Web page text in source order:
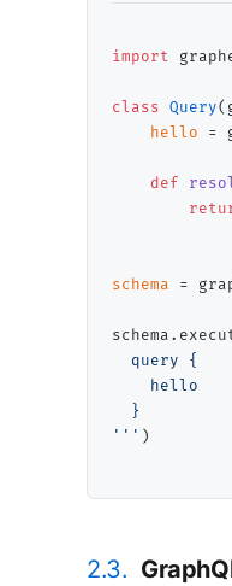
import
class Query
hello
=
def
schema =
  query {
    hello
  }
''' )
2.3.